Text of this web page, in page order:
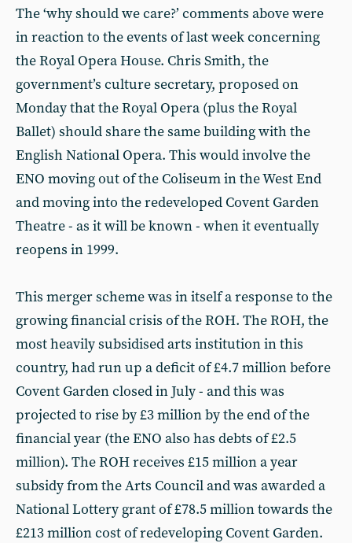
The ‘why should we care?’ comments above were
in reaction to the events of last week concerning
the Royal Opera House. Chris Smith, the
government’s culture secretary, proposed on
Monday that the Royal Opera (plus the Royal
Ballet) should share the same building with the
English National Opera. This would involve the
ENO moving out of the Coliseum in the West End
and moving into the redeveloped Covent Garden
Theatre - as it will be known - when it eventually
reopens in 1999.
This merger scheme was in itself a response to the
growing financial crisis of the ROH. The ROH, the
most heavily subsidised arts institution in this
country, had run up a deficit of £4.7 million before
Covent Garden closed in July - and this was
projected to rise by £3 million by the end of the
financial year (the ENO also has debts of £2.5
million). The ROH receives £15 million a year
subsidy from the Arts Council and was awarded a
National Lottery grant of £78.5 million towards the
£213 million cost of redeveloping Covent Garden.